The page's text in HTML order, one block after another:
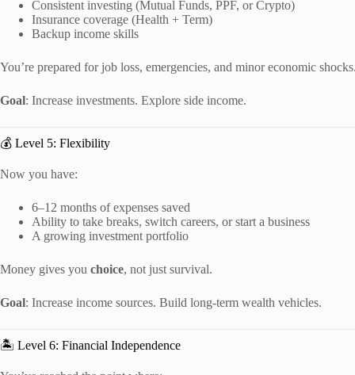
Consistent investing (Mutual Funds, PPF, or Crypto)
Insurance coverage (Health + Term)
Backup income skills
You’re prepared for job loss, emergencies, and minor economic
Goal: Increase investments. Explore side income.
💰 Level 5: Flexibility
Now you have:
6–12 months of expenses saved
Ability to take breaks, switch careers, or start a business
A growing investment portfolio
Money gives you choice, not just survival.
Goal: Increase income sources. Build long-term wealth vehicles.
🏝️ Level 6: Financial Independence